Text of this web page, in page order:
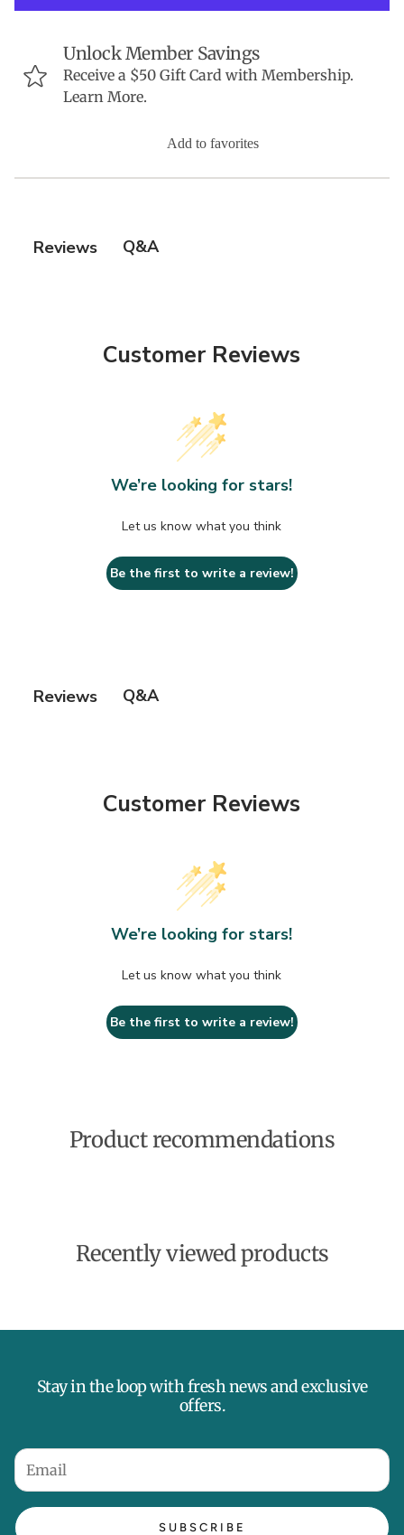
Unlock Member Savings
Receive a $50 Gift Card with Membership.
Learn More.
Add to favorites
Reviews Q&A
Customer Reviews
We’re looking for stars!
Let us know what you think
Be the first to write a review!
Reviews Q&A
Customer Reviews
We’re looking for stars!
Let us know what you think
Be the first to write a review!
Product recommendations
Recently viewed products
Stay in the loop with fresh news and exclusive
offers.
SUBSCRIBE